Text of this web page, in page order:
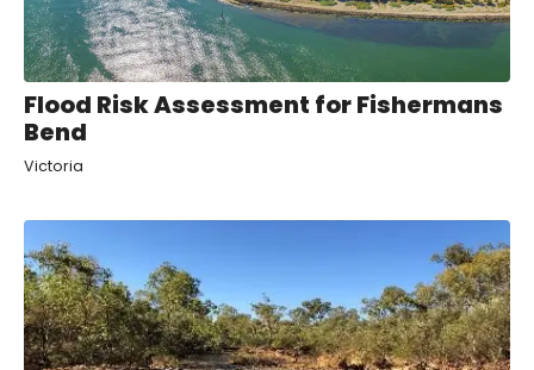
Flood Risk Assessment for Fishermans
Bend
Victoria